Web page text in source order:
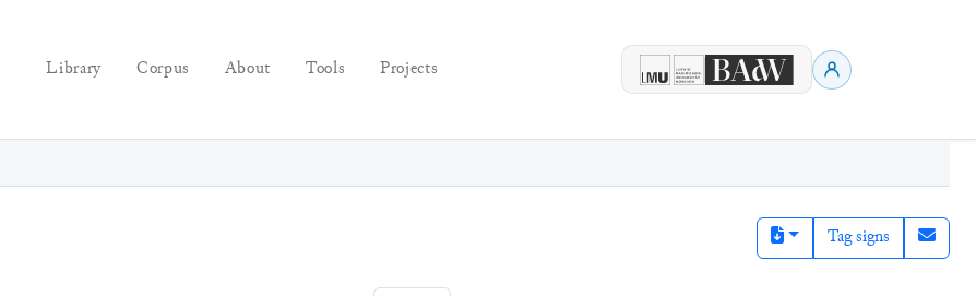
Library Corpus About Tools Projects
Tag signs